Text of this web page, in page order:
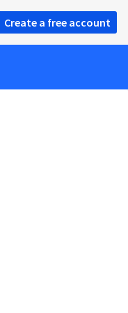
Create a free account